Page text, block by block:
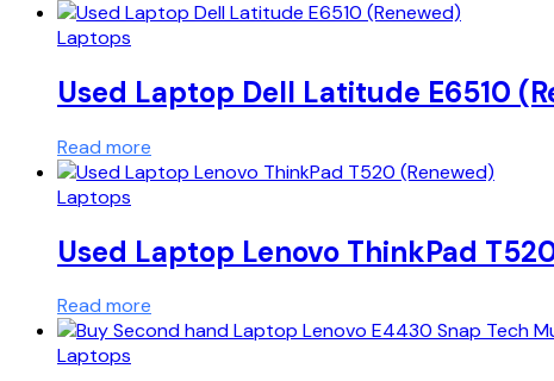
Laptops
Used Laptop Dell Latitude E6510
Read more
Laptops
Used Laptop Lenovo ThinkPad
Read more
Laptops